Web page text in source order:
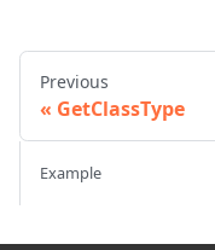
Previous
GetClassType
Example